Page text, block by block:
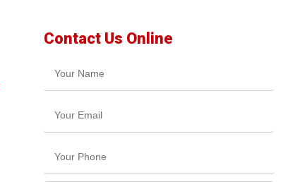
Contact Us Online